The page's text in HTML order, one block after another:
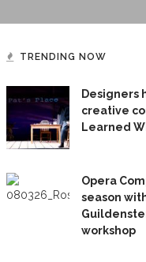
TRENDING NOW
Designers
creative
Learned
Opera
season
workshop